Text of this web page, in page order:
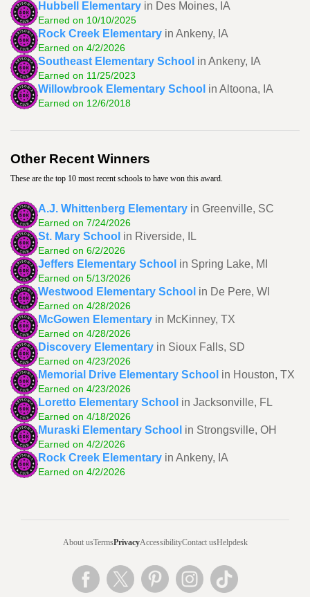
Hubbell Elementary in Des Moines, IA
Earned on 10/10/2025
Rock Creek Elementary in Ankeny, IA
Earned on 4/2/2026
Southeast Elementary School in Ankeny, IA
Earned on 11/25/2023
Willowbrook Elementary School in Altoona, IA
Earned on 12/6/2018
Other Recent Winners
These are the top 10 most recent schools to have won this award.
A.J. Whittenberg Elementary in Greenville, SC
Earned on 7/24/2026
St. Mary School in Riverside, IL
Earned on 6/2/2026
Jeffers Elementary School in Spring Lake, MI
Earned on 5/13/2026
Westwood Elementary School in De Pere, WI
Earned on 4/28/2026
McGowen Elementary in McKinney, TX
Earned on 4/28/2026
Discovery Elementary in Sioux Falls, SD
Earned on 4/23/2026
Memorial Drive Elementary School in Houston, TX
Earned on 4/23/2026
Loretto Elementary School in Jacksonville, FL
Earned on 4/18/2026
Muraski Elementary School in Strongsville, OH
Earned on 4/2/2026
Rock Creek Elementary in Ankeny, IA
Earned on 4/2/2026
About usTermsPrivacyAccessibilityContact usHelpdesk